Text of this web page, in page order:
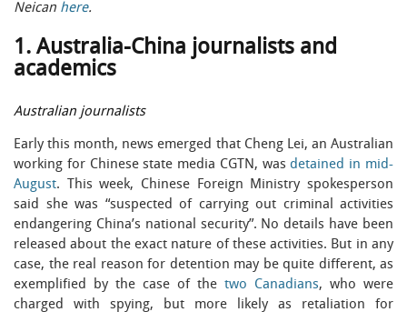
Neican here.
1. Australia-China journalists and
academics
Australian journalists
Early this month, news emerged that Cheng Lei, an Australian
working for Chinese state media CGTN, wasdetained in mid-
August. This week, Chinese Foreign Ministry spokesperson
said she was “suspected of carrying out criminal activities
endangering China’s national security”. No details have been
released about the exact nature of these activities. But in any
case, the real reason for detention may be quite different, as
exemplified by the case of the two Canadians, who were
charged with spying, but more likely as retaliation for